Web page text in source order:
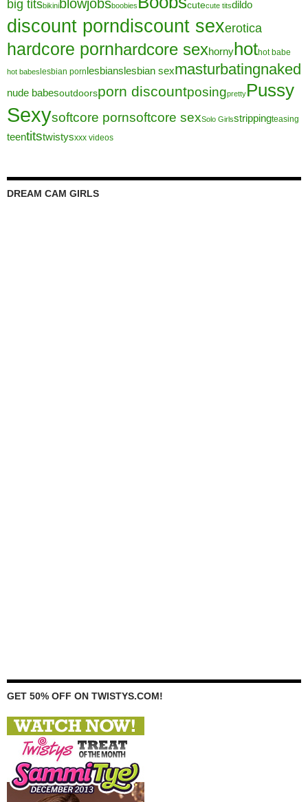
big titsbikiniblowjobsboobies cutecute titsdildo
discount porndiscount sexerotica
hardcore pornhardcore sexhornyhothot babe
hot babeslesbian pornlesbianslesbian sexmasturbatingnaked
nude babesoutdoorsporn discountposingprettyPussy
Sexysoftcore pornsoftcore sexSolo Girlsstrippingteasing
teentitstwistysxxx videos
DREAM CAM GIRLS
GET 50% OFF ON TWISTYS.COM!